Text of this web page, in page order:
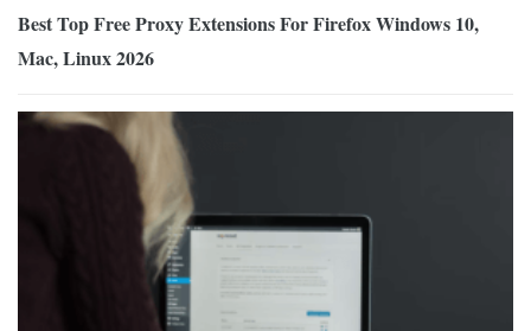
Best Top Free Proxy Extensions For Firefox Windows 10,
Mac, Linux 2026